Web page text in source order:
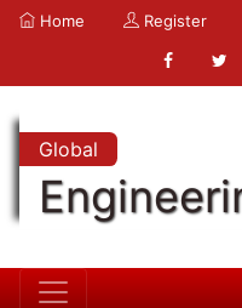
Home Register
Global